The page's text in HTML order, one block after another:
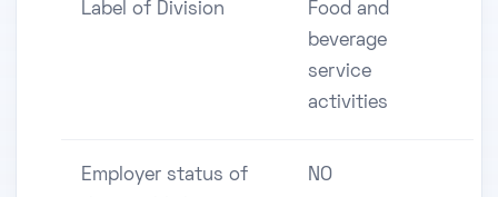
Label of Division
Food and
beverage
service
activities
Employer status of
NO